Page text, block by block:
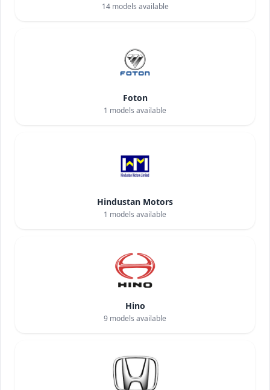
14models available
Foton
1 models available
Hindustan Motors
1 models available
Hino
9 models available